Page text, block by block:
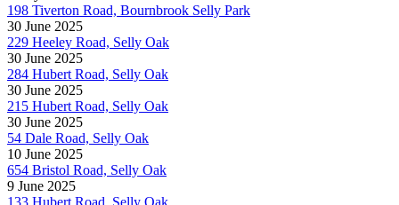
198 Tiverton Road, Bournbrook Selly Park
30 June 2025
229 Heeley Road, Selly Oak
30 June 2025
284 Hubert Road, Selly Oak
30 June 2025
215 Hubert Road, Selly Oak
30 June 2025
54 Dale Road, Selly Oak
10 June 2025
654 Bristol Road, Selly Oak
9 June 2025
133 Hubert Road, Selly Oak